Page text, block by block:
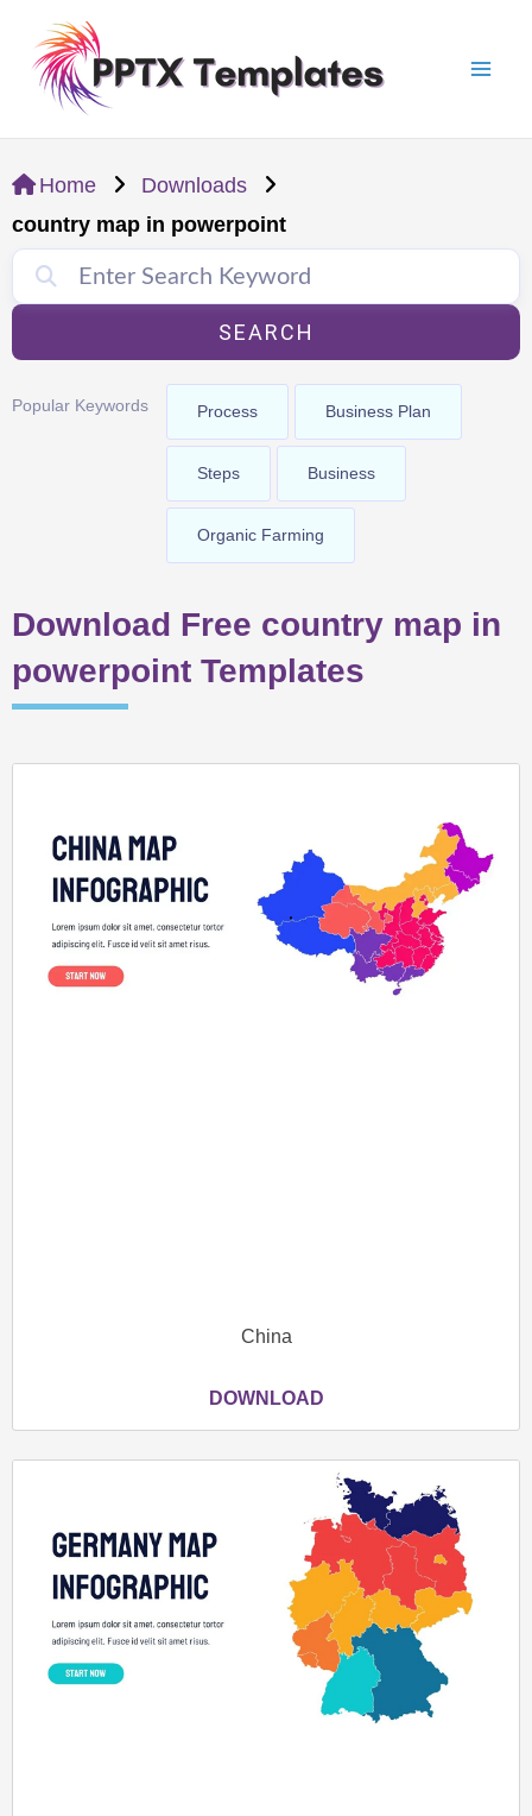
content
Home
Downloads
country map in powerpoint
SEARCH
Popular Keywords Process Business Plan
Steps Business
Organic Farming
Download Free country map in
powerpoint Templates
China
DOWNLOAD